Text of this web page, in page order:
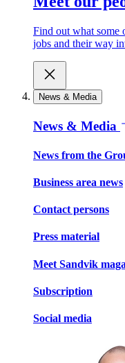
Find out what some
jobs and their way
News & Media
News & Media
News from the
Business area news
Contact persons
Press material
Meet Sandvik
Subscription
Social media